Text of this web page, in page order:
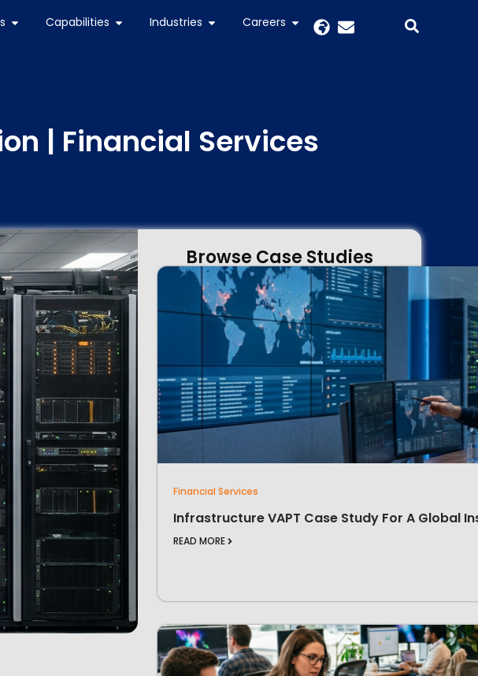
Capabilities Industries Careers
| Financial Services
Browse Case Studies
Financial Services
Infrastructure VAPT Case Study For A Global
READ MORE